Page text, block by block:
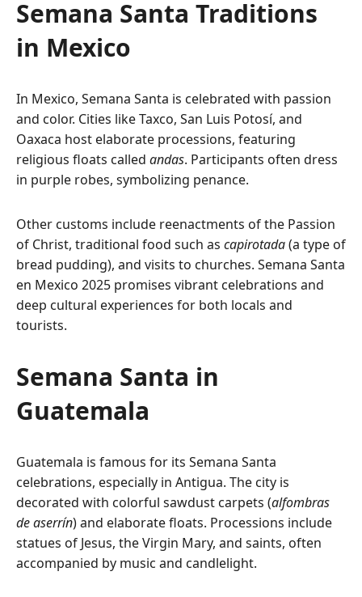
Semana Santa Traditions
in Mexico
In Mexico, Semana Santa is celebrated with passion
and color. Cities like Taxco, San Luis Potosí, and
Oaxaca host elaborate processions, featuring
religious floats called andas. Participants often dress
in purple robes, symbolizing penance.
Other customs include reenactments of the Passion
of Christ, traditional food such as capirotada(a type of
bread pudding), and visits to churches. Semana Santa
en Mexico 2025 promises vibrant celebrations and
deep cultural experiences for both locals and
tourists.
Semana Santa in
Guatemala
Guatemala is famous for its Semana Santa
celebrations, especially in Antigua. The city is
decorated with colorful sawdust carpets (alfombras
de aserrín) and elaborate floats. Processions include
statues of Jesus, the Virgin Mary, and saints, often
accompanied by music and candlelight.